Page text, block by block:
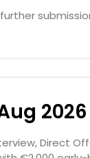
Direct